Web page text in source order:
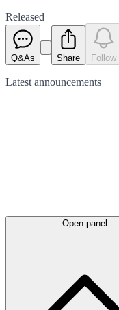
Released
Q&As Share Follow
Latest announcements
Open panel